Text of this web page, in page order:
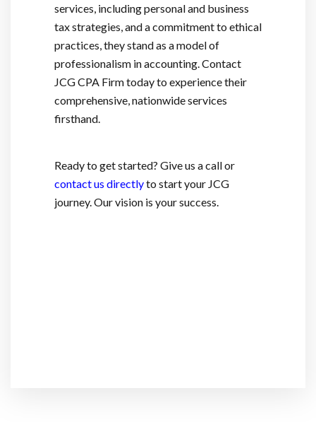
services, including personal and business
tax strategies, and a commitment to ethical
practices, they stand as a model of
professionalism in accounting. Contact
JCG CPA Firm today to experience their
comprehensive, nationwide services
firsthand.
Ready to get started? Give us a call or
contact us directlyto start your JCG
journey. Our vision is your success.